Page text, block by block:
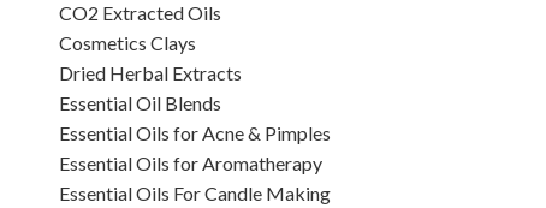
CO2 Extracted Oils
Cosmetics Clays
Dried Herbal Extracts
Essential Oil Blends
Essential Oils for Acne & Pimples
Essential Oils for Aromatherapy
Essential Oils For Candle Making